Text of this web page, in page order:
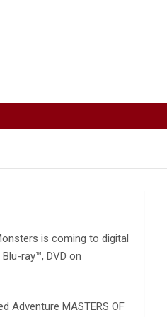
is coming to digital
ray™, DVD on
Adventure MASTERS OF